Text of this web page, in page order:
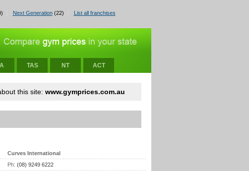
Next Generation(22) List all franchises
TAS NT ACT
this site: www.gymprices.com.au
Curves International
Ph: (08) 9249 6222